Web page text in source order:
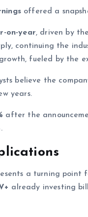
offered a
on-year, driven by
continuing the
fueled by the
believe the
years.
after the
a turning
already investing